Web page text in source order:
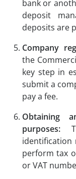
bank or
deposit
deposits are
Company
the
key step in
submit a
pay a fee.
Obtaining
purposes:
perform tax
or VAT